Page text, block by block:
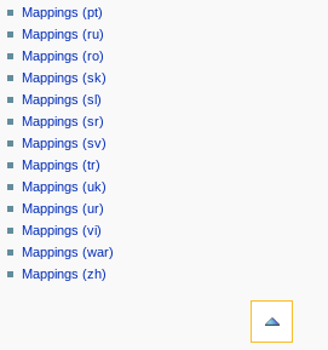
Mappings (pt)
Mappings (ru)
Mappings (ro)
Mappings (sk)
Mappings (sl)
Mappings (sr)
Mappings (sv)
Mappings (tr)
Mappings (uk)
Mappings (ur)
Mappings (vi)
Mappings (war)
Mappings (zh)